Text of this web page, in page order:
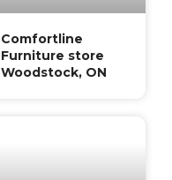
Comfortline
Furniture store
Woodstock, ON